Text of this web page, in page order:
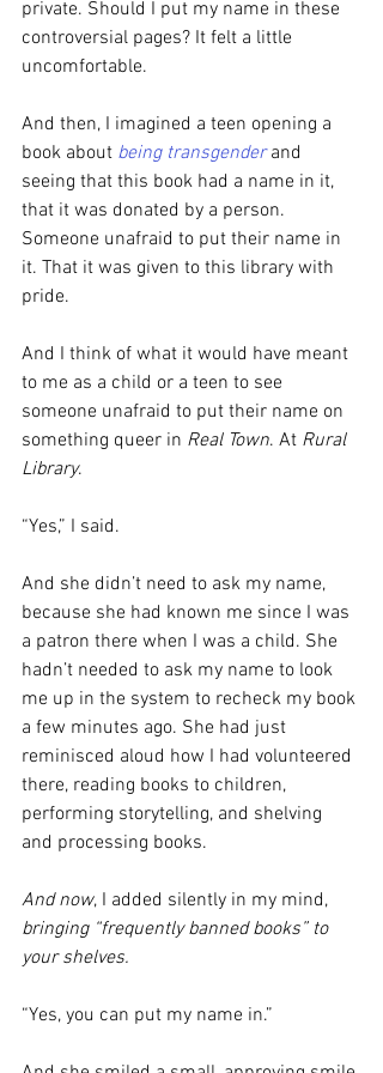
private. Should I put my name in these
controversial pages? It felt a little
uncomfortable.
And then, I imagined a teen opening a
book about being transgender and
seeing that this book had a name in it,
that it was donated by a person.
Someone unafraid to put their name in
it. That it was given to this library with
pride.
And I think of what it would have meant
to me as a child or a teen to see
someone unafraid to put their name on
something queer in Real Town. At Rural
Library.
“Yes,” I said.
And she didn’t need to ask my name,
because she had known me since I was
a patron there when I was a child. She
hadn’t needed to ask my name to look
me up in the system to recheck my book
a few minutes ago. She had just
reminisced aloud how I had volunteered
there, reading books to children,
performing storytelling, and shelving
and processing books.
And now, I added silently in my mind,
bringing “frequently banned books” to
your shelves.
“Yes, you can put my name in.”